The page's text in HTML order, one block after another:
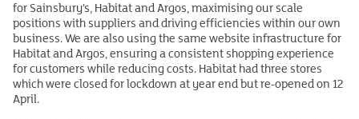
for Sainsbury’s, Habitat and Argos, maximising our scale
positions with suppliers and driving efficiencies within our own
business. We are also using the same website infrastructure for
Habitat and Argos, ensuring a consistent shopping experience
for customers while reducing costs. Habitat had three stores
which were closed for lockdown at year end but re-opened on 12
April.